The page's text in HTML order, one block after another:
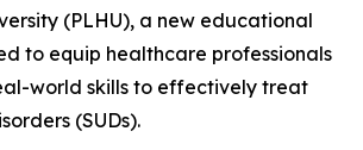
(PLHU), a new educational
to equip healthcare professionals
world skills to effectively treat
(SUDs).